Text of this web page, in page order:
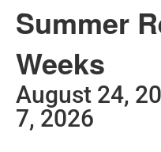
Summer
Weeks
August 24,
7, 2026